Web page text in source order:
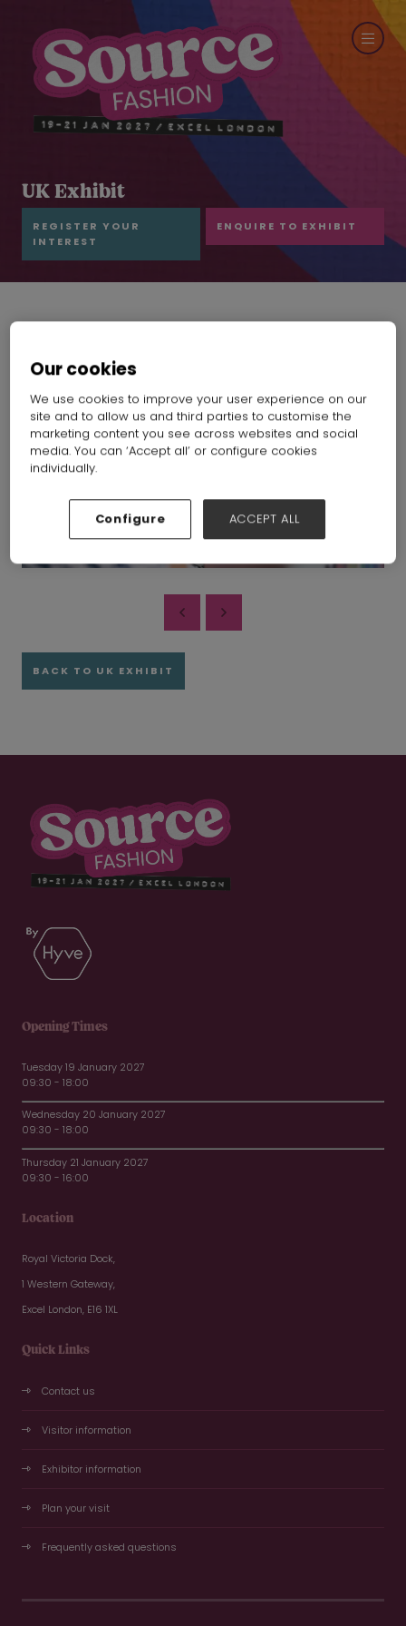
UK Exhibit
REGISTER YOUR
INTEREST
ENQUIRE TO EXHIBIT
BACK TO UK EXHIBIT
Opening Times
Tuesday 19 January 2027
09:30 - 18:00
Wednesday 20 January 2027
09:30 - 18:00
Thursday 21 January 2027
09:30 - 16:00
Location
Royal Victoria Dock,
1 Western Gateway,
Excel London, E16 1XL
Quick Links
Contact us
Visitor information
Exhibitor information
Plan your visit
Frequently asked questions
Our cookies
We use cookies to improve your user experience on our
site and to allow us and third parties to customise the
marketing content you see across websites and social
media. You can ‘Accept all’ or configure cookies
individually.
Configure ACCEPT ALL